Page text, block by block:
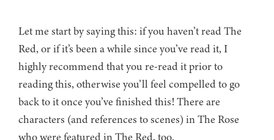
Let me start by saying this: if you haven’t read The
Red, or if it’s been a while since you’ve read it, I
highly recommend that you re-read it prior to
reading this, otherwise you’ll feel compelled to go
back to it once you’ve finished this! There are
characters (and references to scenes) in The Rose
who were featured in The Red, too.